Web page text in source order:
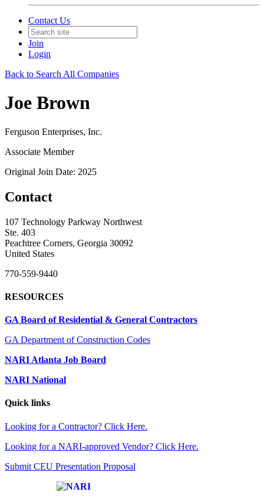
Contact Us
Join
Login
Back to Search All Companies
Joe Brown
Ferguson Enterprises, Inc.
Associate Member
Original Join Date: 2025
Contact
107 Technology Parkway Northwest
Ste. 403
Peachtree Corners, Georgia 30092
United States
770-559-9440
RESOURCES
GA Board of Residential & General Contractors
GA Department of Construction Codes
NARI Atlanta Job Board
NARI National
Quick links
Looking for a Contractor? Click Here.
Looking for a NARI-approved Vendor? Click Here.
Submit CEU Presentation Proposal